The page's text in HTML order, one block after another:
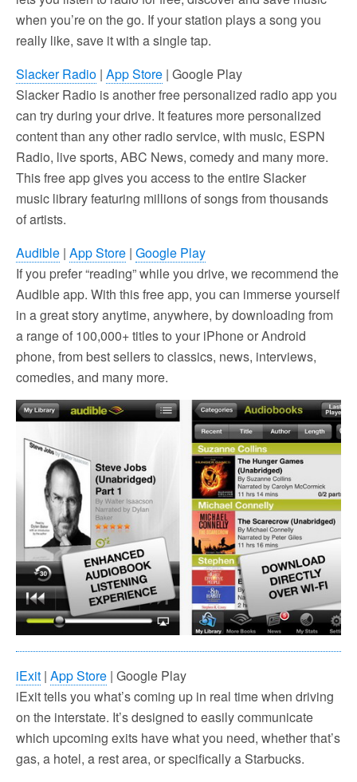
when you’re on the go. If your station plays a song you
really like, save it with a single tap.
Slacker Radio | App Store | Google Play
Slacker Radio is another free personalized radio app you
can try during your drive. It features more personalized
content than any other radio service, with music, ESPN
Radio, live sports, ABC News, comedy and many more.
This free app gives you access to the entire Slacker
music library featuring millions of songs from thousands
of artists.
Audible | App Store | Google Play
If you prefer “reading” while you drive, we recommend the
Audible app. With this free app, you can immerse yourself
in a great story anytime, anywhere, by downloading from
a range of 100,000+ titles to your iPhone or Android
phone, from best sellers to classics, news, interviews,
comedies, and many more.
iExit | App Store | Google Play
iExit tells you what’s coming up in real time when driving
on the interstate. It’s designed to easily communicate
which upcoming exits have what you need, whether that’s
gas, a hotel, a rest area, or specifically a Starbucks.